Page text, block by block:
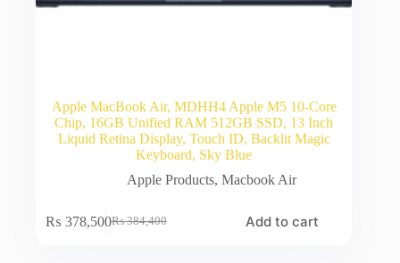
Apple MacBook Air, MDHH4 Apple M5 10-Core
Chip, 16GB Unified RAM 512GB SSD, 13 Inch
Liquid Retina Display, Touch ID, Backlit Magic
Keyboard, Sky Blue
Apple Products,Macbook Air
₨384,400
Original
₨ 378,500Current
Add to cart